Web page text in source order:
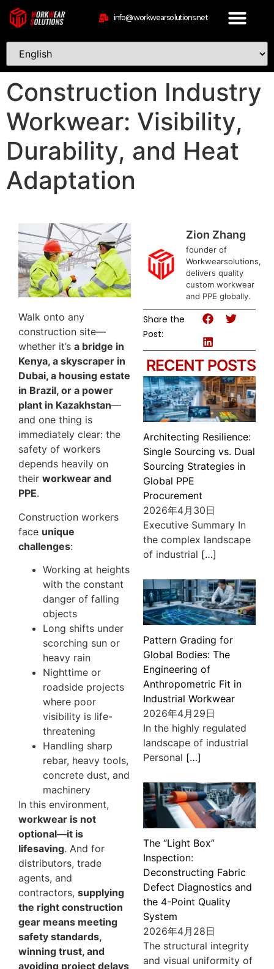
info@workwearsolutions.net
Construction Industry
Workwear: Visibility,
Durability, and Heat
Adaptation
Walk onto any
construction site—
whether it’s a bridge in
Kenya, a skyscraper in
Dubai, a housing estate
in Brazil, or a power
plant in Kazakhstan—
and one thing is
immediately clear: the
safety of workers
depends heavily on
their workwear and
PPE.
Construction workers
face unique
challenges:
Working at heights
with the constant
danger of falling
objects
Long shifts under
scorching sun or
heavy rain
Nighttime or
roadside projects
where poor
visibility is life-
threatening
Handling sharp
rebar, heavy tools,
concrete dust, and
machinery
In this environment,
workwear is not
optional—it is
lifesaving. And for
distributors, trade
agents, and
contractors, supplying
the right construction
gear means meeting
safety standards,
winning trust, and
avoiding project delays
Zion Zhang
founder of
Workwearsolutions,
delivers quality
custom workwear
and PPE globally.
RECENT POSTS
Share the
Post:
Architecting Resilience:
Single Sourcing vs. Dual
Sourcing Strategies in
Global PPE
Procurement
2026年4月30日
Executive Summary In
the complex landscape
of industrial […]
Pattern Grading for
Global Bodies: The
Engineering of
Anthropometric Fit in
Industrial Workwear
2026年4月29日
In the highly regulated
landscape of industrial
Personal […]
The “Light Box”
Inspection:
Deconstructing Fabric
Defect Diagnostics and
the 4-Point Quality
System
2026年4月28日
The structural integrity
and visual uniformity of